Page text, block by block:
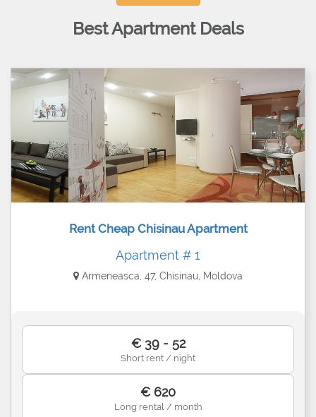
Best Apartment Deals
Rent Cheap Chisinau Apartment
Apartment # 1
Armeneasca, 47, Chisinau, Moldova
€ 39 - 52
Short rent / night
€ 620
Long rental / month